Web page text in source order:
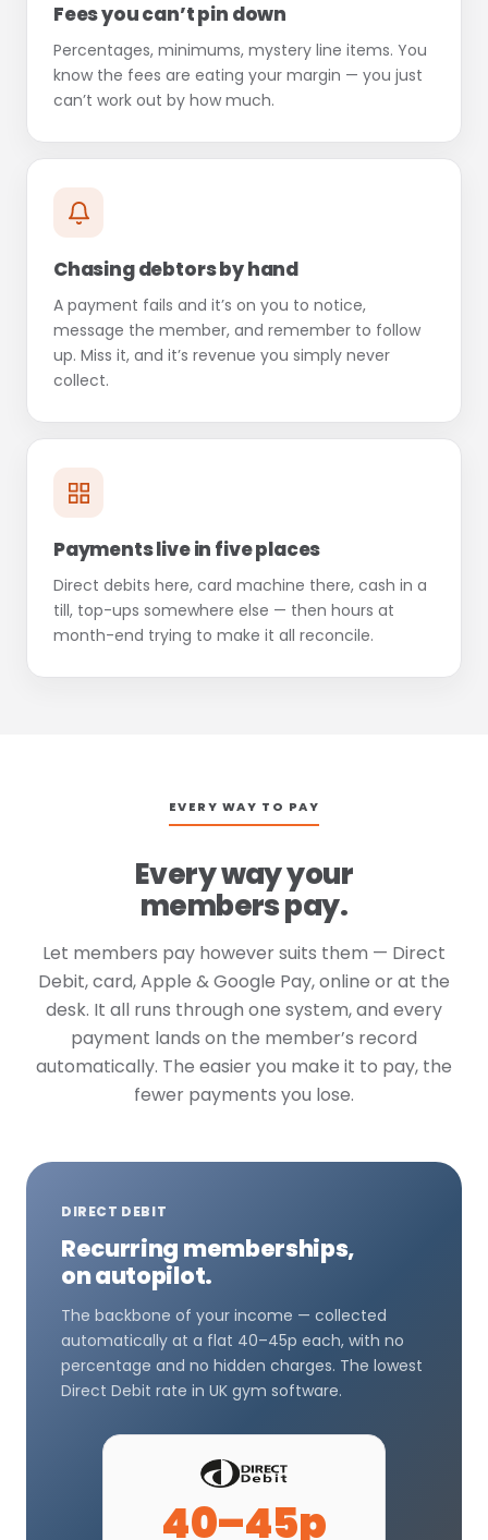
Fees you can’t pin down
Percentages, minimums, mystery line items. You
know the fees are eating your margin — you just
can’t work out by how much.
Chasing debtors by hand
A payment fails and it’s on you to notice,
message the member, and remember to follow
up. Miss it, and it’s revenue you simply never
collect.
Payments live in five places
Direct debits here, card machine there, cash in a
till, top-ups somewhere else — then hours at
month-end trying to make it all reconcile.
EVERY WAY TO PAY
Every way your
members pay.
Let members pay however suits them — Direct
Debit, card, Apple & Google Pay, online or at the
desk. It all runs through one system, and every
payment lands on the member’s record
automatically. The easier you make it to pay, the
fewer payments you lose.
40–45p
DIRECT DEBIT
Recurring memberships,
on autopilot.
The backbone of your income — collected
automatically at a flat 40–45p each, with no
percentage and no hidden charges. The lowest
Direct Debit rate in UK gym software.